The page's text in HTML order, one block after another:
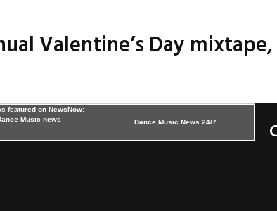
Valentine’s Day mixtape,
Dance Music News 24/7